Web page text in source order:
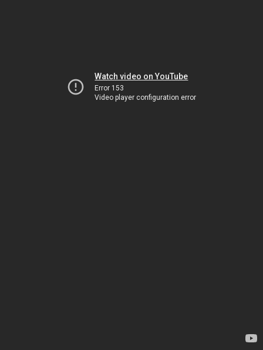
Watch video on YouTube
Error 153
Video player configuration error